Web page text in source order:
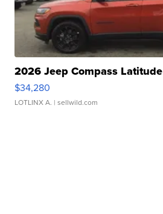
2026 Jeep Compass Latitude
$34,280
LOTLINX A. | sellwild.com